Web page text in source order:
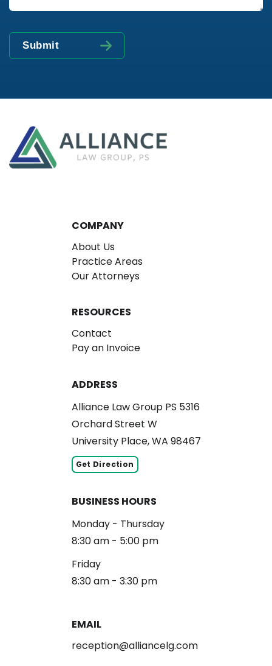
COMPANY
About Us
Practice Areas
Our Attorneys
RESOURCES
Contact
Pay an Invoice
ADDRESS
Alliance Law Group PS 5316
Orchard Street W
University Place, WA 98467
Get Direction
BUSINESS HOURS
Monday - Thursday
8:30 am - 5:00 pm
Friday
8:30 am - 3:30 pm
EMAIL
reception@alliancelg.com